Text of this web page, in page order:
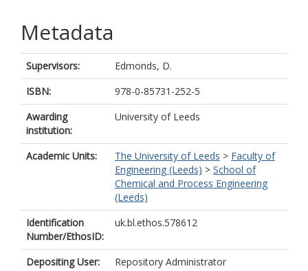
Metadata
Supervisors:
Edmonds, D.
ISBN:
978-0-85731-252-5
Awarding
institution:
University of Leeds
Academic Units: The University of Leeds > Faculty of
Engineering (Leeds) > School of
Chemical and Process Engineering
(Leeds)
Identification
Number/EthosID:
uk.bl.ethos.578612
Depositing User:
Repository Administrator